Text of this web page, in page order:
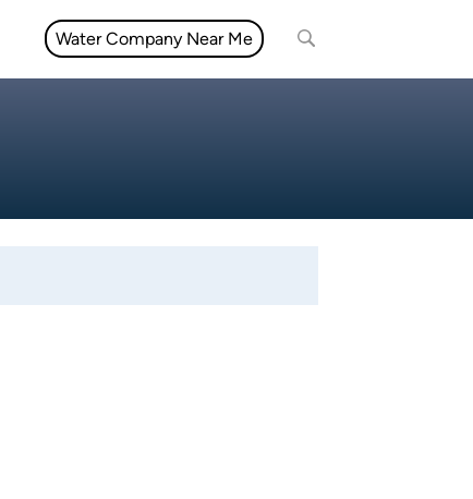
Water Company Near Me